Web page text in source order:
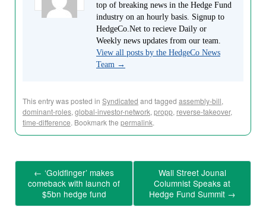
top of breaking news in the Hedge Fund
industry on an hourly basis. Signup to
HedgeCo.Net to recieve Daily or
Weekly news updates from our team.
View all posts by the HedgeCo News
Team →
This entry was posted in Syndicated and tagged assembly-bill,
dominant-roles, global-investor-network, propp, reverse-takeover,
time-difference. Bookmark the permalink.
← ‘Goldfinger’ makes
comeback with launch of
$5bn hedge fund
Wall Street Jounal
Columnist Speaks at
Hedge Fund Summit →